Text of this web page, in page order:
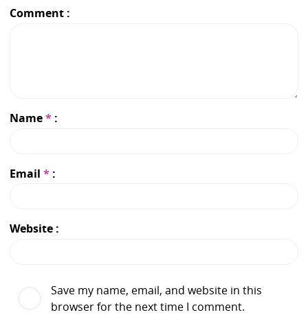
n
Comment
Name*
Email*
Website
Save my name, email, and website in this
browser for the next time I comment.